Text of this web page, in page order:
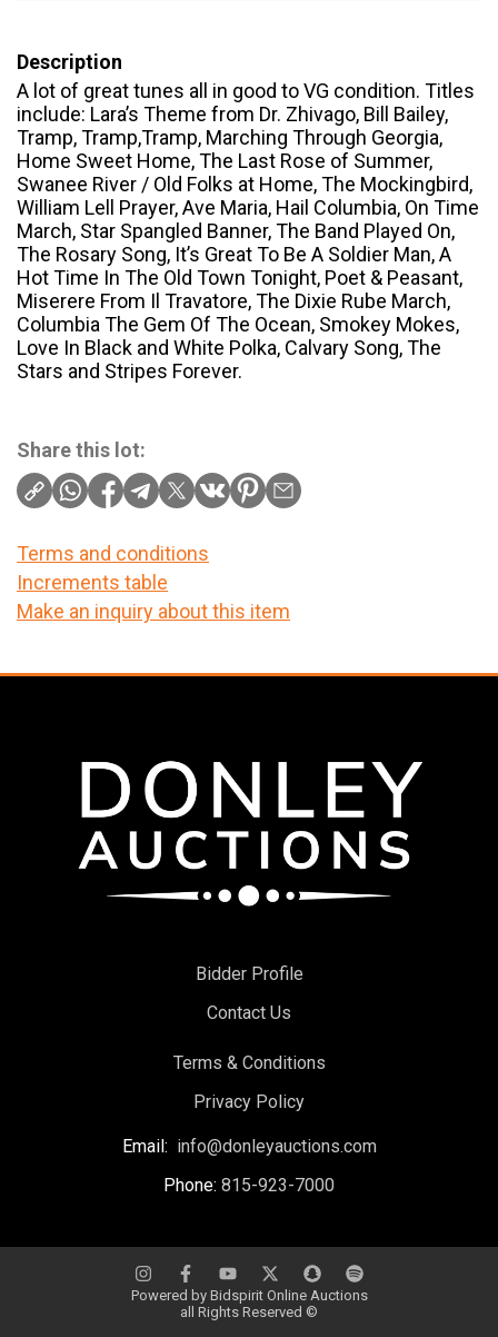
Description
A lot of great tunes all in good to VG condition. Titles
include: Lara’s Theme from Dr. Zhivago, Bill Bailey,
Tramp, Tramp,Tramp, Marching Through Georgia,
Home Sweet Home, The Last Rose of Summer,
Swanee River / Old Folks at Home, The Mockingbird,
William Lell Prayer, Ave Maria, Hail Columbia, On Time
March, Star Spangled Banner, The Band Played On,
The Rosary Song, It’s Great To Be A Soldier Man, A
Hot Time In The Old Town Tonight, Poet & Peasant,
Miserere From Il Travatore, The Dixie Rube March,
Columbia The Gem Of The Ocean, Smokey Mokes,
Love In Black and White Polka, Calvary Song, The
Stars and Stripes Forever.
Share this lot:
Terms and conditions
Increments table
Make an inquiry about this item
Bidder Profile
Contact Us
Terms & Conditions
Privacy Policy
Email: info@donleyauctions.com
Phone: 815-923-7000
Powered by Bidspirit Online Auctions
all Rights Reserved ©